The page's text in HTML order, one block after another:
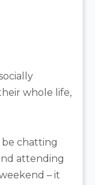
whole life,
be chatting
attending
– it